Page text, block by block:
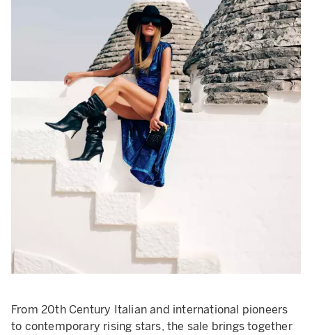
From 20th Century Italian and international pioneers
to contemporary rising stars, the sale brings together